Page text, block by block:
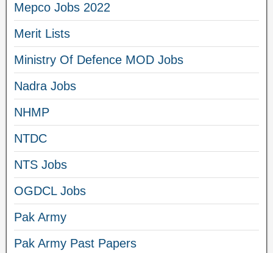
Mepco Jobs 2022
Merit Lists
Ministry Of Defence MOD Jobs
Nadra Jobs
NHMP
NTDC
NTS Jobs
OGDCL Jobs
Pak Army
Pak Army Past Papers